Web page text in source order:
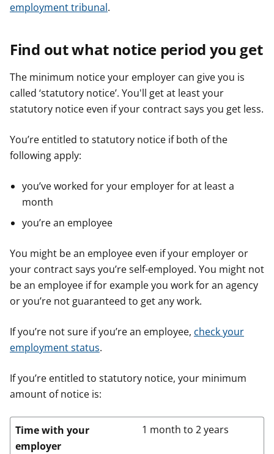
employment tribunal.
Find out what notice period you get
The minimum notice your employer can give you is
called ‘statutory notice’. You'll get at least your
statutory notice even if your contract says you get less.
You’re entitled to statutory notice if both of the
following apply:
you’ve worked for your employer for at least a
month
you’re an employee
You might be an employee even if your employer or
your contract says you’re self-employed. You might not
be an employee if for example you work for an agency
or you’re not guaranteed to get any work.
If you’re not sure if you’re an employee, check your
employment status.
If you’re entitled to statutory notice, your minimum
amount of notice is:
Time with your
employer
1 month to 2 years